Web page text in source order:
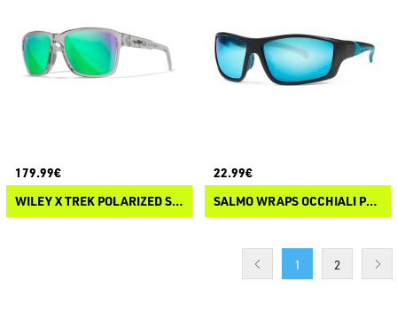
179.99€
WILEY X TREK POLARIZED SUNGLASSES
22.99€
SALMO WRAPS OCCHIALI POLARIZZATI
1 2